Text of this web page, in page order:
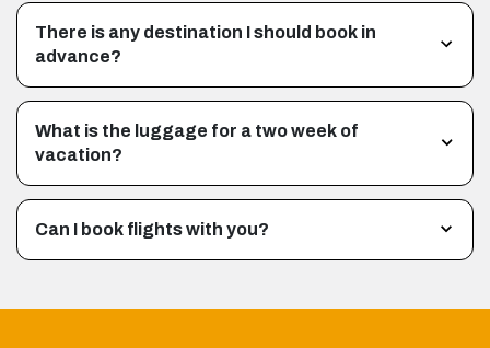
There is any destination I should book in
advance?
What is the luggage for a two week of
vacation?
Can I book flights with you?